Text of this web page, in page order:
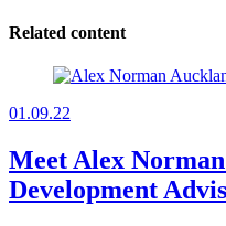
Related content
01.09.22
Meet Alex
Development